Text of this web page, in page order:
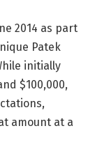
2014 as part
Patek
initially
$100,000,
amount at a